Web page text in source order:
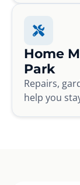
Home
Park
Repairs,
help you